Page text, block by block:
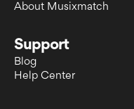
About Musixmatch
Support
Blog
Help Center